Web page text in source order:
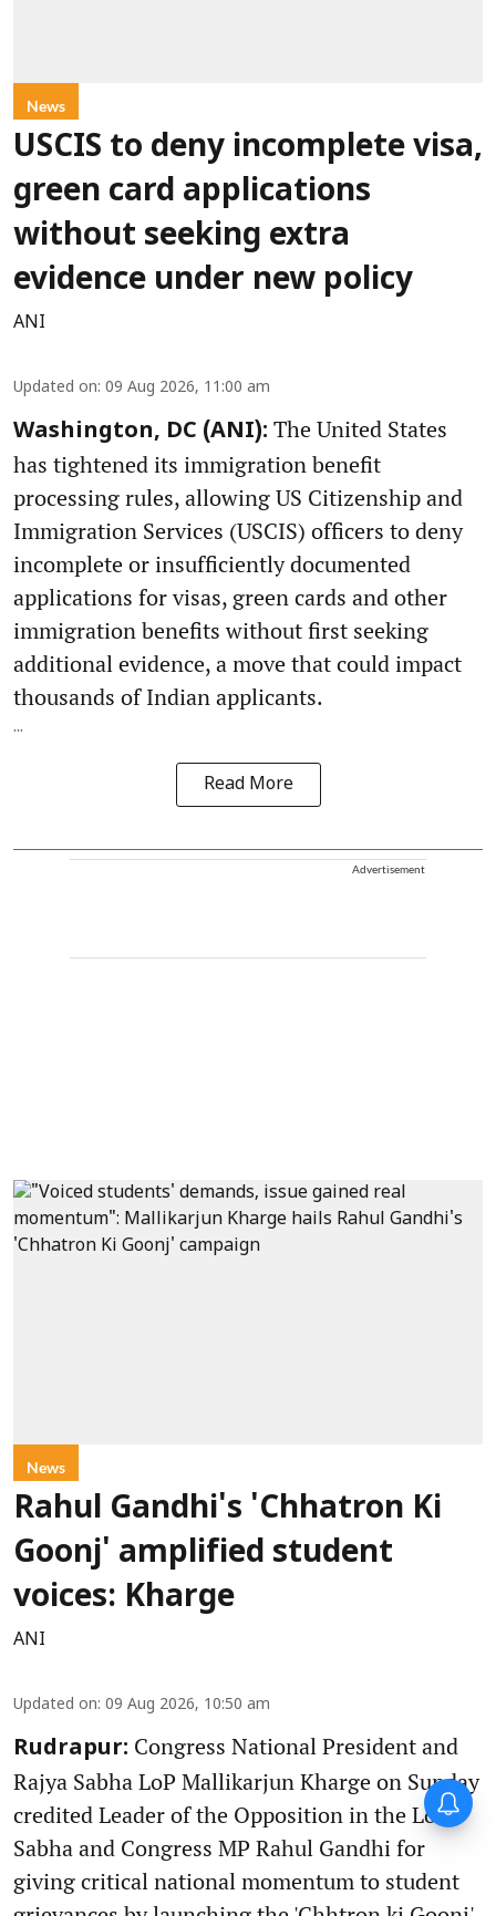
News
USCIS to deny incomplete visa,
green card applications
without seeking extra
evidence under new policy
ANI
Updated on: 09 Aug 2026, 11:00 am
Washington, DC (ANI): The United States
has tightened its immigration benefit
processing rules, allowing US Citizenship and
Immigration Services (USCIS) officers to deny
incomplete or insufficiently documented
applications for visas, green cards and other
immigration benefits without first seeking
additional evidence, a move that could impact
thousands of Indian applicants.
...
Read More
Advertisement
News
Rahul Gandhi's 'Chhatron Ki
Goonj' amplified student
voices: Kharge
ANI
Updated on: 09 Aug 2026, 10:50 am
Rudrapur: Congress National President and
Rajya Sabha LoP Mallikarjun Kharge on Sunday
credited Leader of the Opposition in the Lok
Sabha and Congress MP Rahul Gandhi for
giving critical national momentum to student